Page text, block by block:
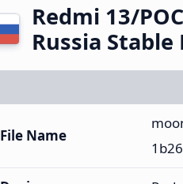
Redmi 13/
Russia Stable
File Name